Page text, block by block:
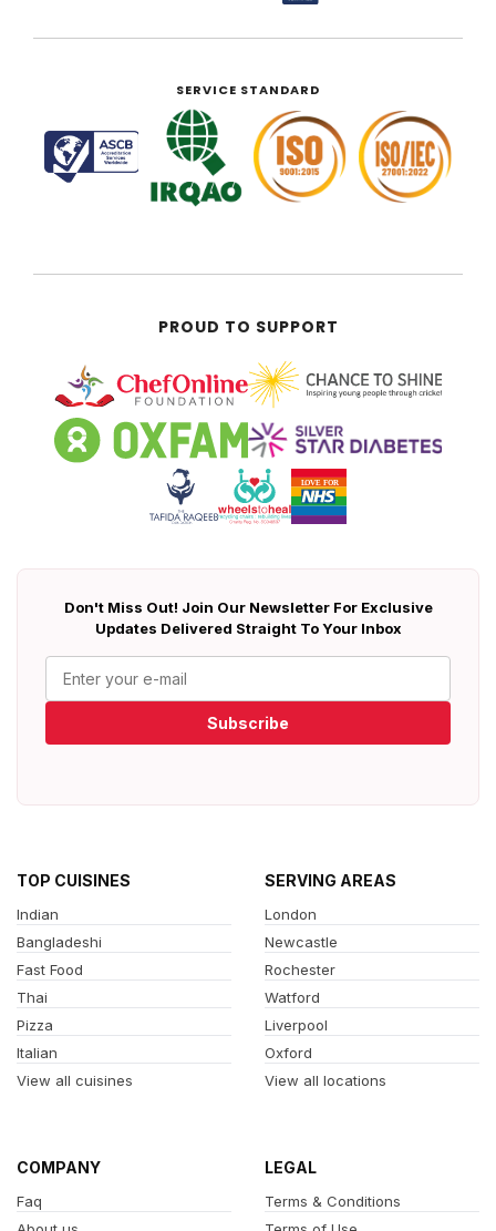
SERVICE STANDARD
PROUD TO SUPPORT
Don't Miss Out! Join Our Newsletter For Exclusive
Updates Delivered Straight To Your Inbox
Subscribe
TOP CUISINES
Indian
Bangladeshi
Fast Food
Thai
Pizza
Italian
View all cuisines
SERVING AREAS
London
Newcastle
Rochester
Watford
Liverpool
Oxford
View all locations
COMPANY
Faq
LEGAL
Terms & Conditions